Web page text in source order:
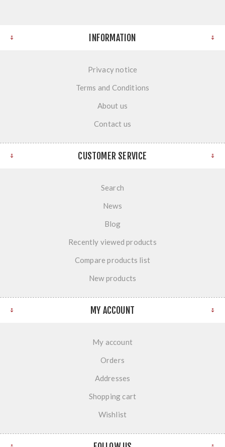
INFORMATION
Privacy notice
Terms and Conditions
About us
Contact us
CUSTOMER SERVICE
Search
News
Blog
Recently viewed products
Compare products list
New products
MY ACCOUNT
My account
Orders
Addresses
Shopping cart
Wishlist